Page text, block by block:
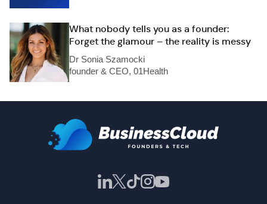
What nobody tells you as a founder:
Forget the glamour – the reality is messy
Dr Sonia Szamocki
founder & CEO, 01Health